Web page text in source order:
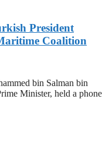
President
Coalition
bin Salman bin
Minister, held a phone